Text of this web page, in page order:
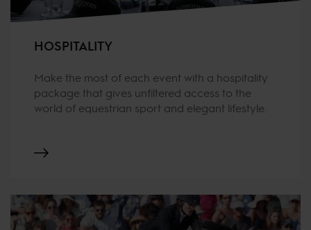
HOSPITALITY
Make the most of each event with a hospitality
package that gives unfiltered access to the
world of equestrian sport and elegant lifestyle.